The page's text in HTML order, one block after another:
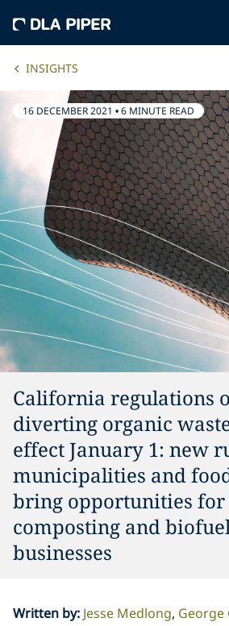
INSIGHTS
16 DECEMBER 2021 •6 MINUTE READ
California regulations
diverting organic
effect January 1: new
municipalities and
bring opportunities for
composting and
businesses
Written by: Jesse Medlong George